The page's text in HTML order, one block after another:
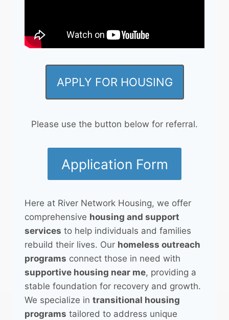
APPLY FOR HOUSING
Please use the button below for referral.
Application Form
Here at River Network Housing, we offer
comprehensive housing and support
services to help individuals and families
rebuild their lives. Our homeless outreach
programs connect those in need with
supportive housing near me, providing a
stable foundation for recovery and growth.
We specialize in transitional housing
programs tailored to address unique